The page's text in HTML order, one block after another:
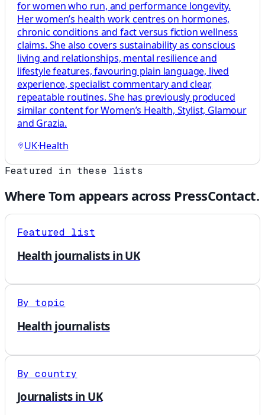
for women who run, and performance longevity.
Her women’s health work centres on hormones,
chronic conditions and fact versus fiction wellness
claims. She also covers sustainability as conscious
living and relationships, mental resilience and
lifestyle features, favouring plain language, lived
experience, specialist commentary and clear,
repeatable routines. She has previously produced
similar content for Women’s Health, Stylist, Glamour
and Grazia.
UK·Health
Featured in these lists
Where Tom appears across PressContact.
Featured list
Health journalists in UK
By topic
Health journalists
By country
Journalists in UK